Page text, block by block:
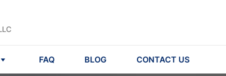
FAQ BLOG CONTACT US